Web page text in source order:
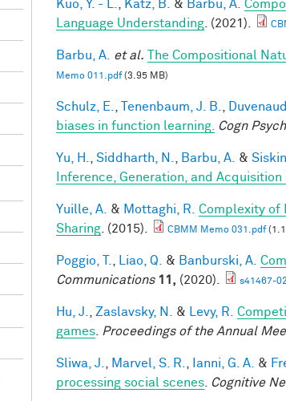
Kuo, Y. - L. Katz, B. & Barbu, A.
Language Understanding . (2021).
Barbu, A. et al. The Compositional
Memo 011.pdf(3.95 MB)
Schulz, E. Tenenbaum, J. B.
biases in function learning.
Cogn
Yu, H. Siddharth, N. Barbu, A. &
Inference, Generation, and Acquisition
Yuille, A. & Mottaghi, R.
Complexity of
Sharing . (2015). CBMM Memo 031.pdf
Poggio, T. Liao, Q. & Banburski, A.
Communications 11, (2020). s41467-
Hu, J. Zaslavsky, N. & Levy, R.
games
Proceedings of the Annual
Sliwa, J. Marvel, S. R. Ianni, G. A. &
processing social scenes
Cognitive